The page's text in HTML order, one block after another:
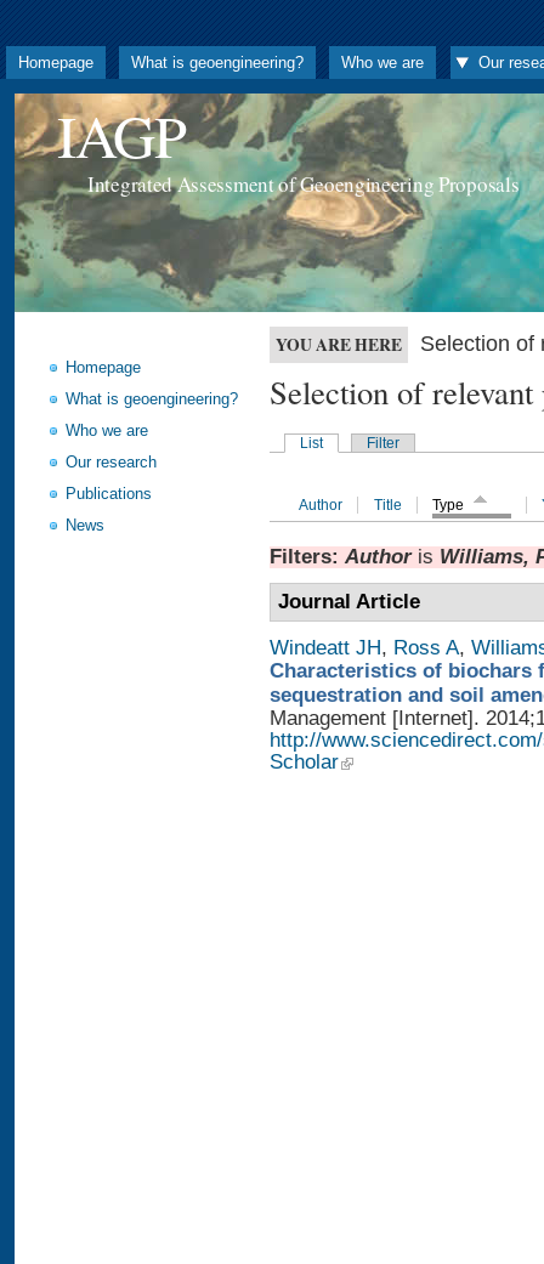
Homepage What is geoengineering? Who we are Our
IAGP
Integrated Assessment of Geoengineering Proposals
Homepage
What is geoengineering?
Who we are
Our research
Publications
News
YOU ARE HERE Selection of
Selection of
List Filter
Author Title Type
Filters: Authoris Williams,
Journal Article
Windeatt JH, Ross A,
Characteristics of biochars
sequestration and soil
Management [Internet].
http://
Scholar